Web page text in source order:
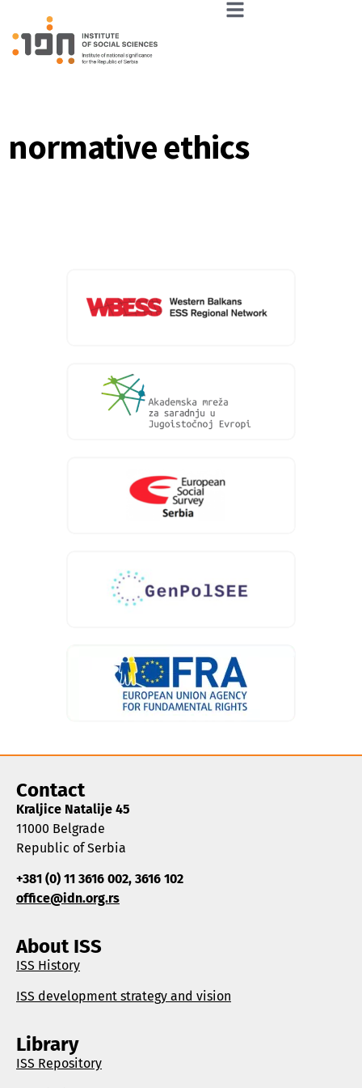
normative ethics
Contact
Kraljice Natalije 45
11000 Belgrade
Republic of Serbia
+381 (0) 11 3616 002, 3616 102
office@idn.org.rs
About ISS
ISS History
ISS development strategy and vision
Library
ISS Repository